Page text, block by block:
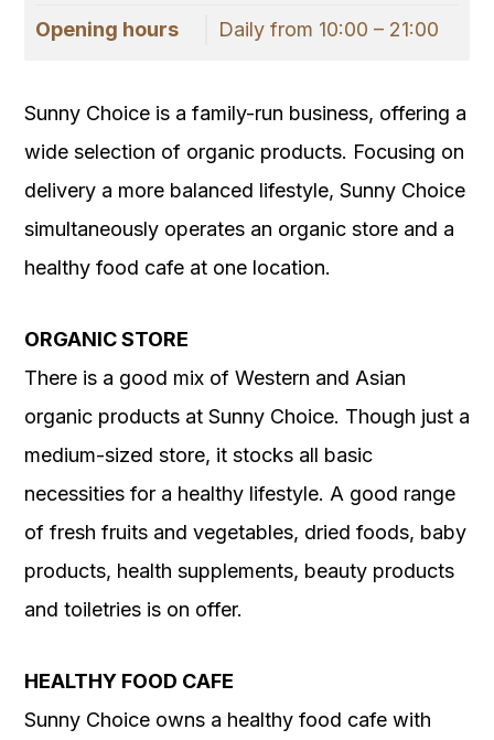
Opening hours Daily from 10:00 – 21:00
Sunny Choice is a family-run business, offering a
wide selection of organic products. Focusing on
delivery a more balanced lifestyle, Sunny Choice
simultaneously operates an organic store and a
healthy food cafe at one location.
ORGANIC STORE
There is a good mix of Western and Asian
organic products at Sunny Choice. Though just a
medium-sized store, it stocks all basic
necessities for a healthy lifestyle. A good range
of fresh fruits and vegetables, dried foods, baby
products, health supplements, beauty products
and toiletries is on offer.
HEALTHY FOOD CAFE
Sunny Choice owns a healthy food cafe with